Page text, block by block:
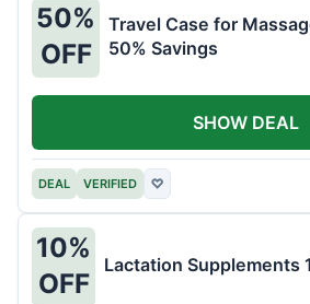
50%
OFF
Travel Case for
50% Savings
DEAL VERIFIED ♡
SHOW DEAL
10%
OFF
Lactation Supplements